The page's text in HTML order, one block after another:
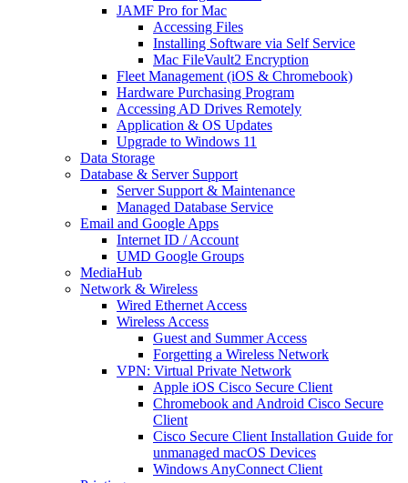
JAMF Pro for Mac
Accessing Files
Installing Software via Self Service
Mac FileVault2 Encryption
Fleet Management (iOS & Chromebook)
Hardware Purchasing Program
Accessing AD Drives Remotely
Application & OS Updates
Upgrade to Windows 11
Data Storage
Database & Server Support
Server Support & Maintenance
Managed Database Service
Email and Google Apps
Internet ID / Account
UMD Google Groups
MediaHub
Network & Wireless
Wired Ethernet Access
Wireless Access
Guest and Summer Access
Forgetting a Wireless Network
VPN: Virtual Private Network
Apple iOS Cisco Secure Client
Chromebook and Android Cisco Secure
Client
Cisco Secure Client Installation Guide for
unmanaged macOS Devices
Windows AnyConnect Client